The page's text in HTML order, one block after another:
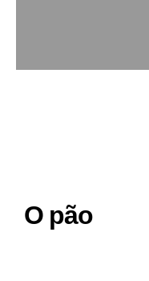
O pão